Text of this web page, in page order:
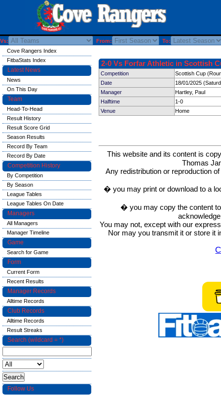
Vs: From: To:
2-0 Vs Forfar Athletic in Scottish
Competition
Scottish Cup
Date
18/01/2025
Manager
Hartley, Paul
Halftime
1-0
Venue
Home
This website and its content is
Thomas
Any redistribution or reproduction
� you may print or download to a
� you may copy the content
You may not, except with our
Nor may you transmit it or store it
Cove Rangers Index
FitbaStats Index
Latest News
News
On This Day
Team
Head-To-Head
Result History
Result Score Grid
Season Results
Record By Team
Record By Date
Competition History
By Competition
By Season
League Tables
League Tables On Date
Managers
All Managers
Manager Timeline
Game
Search for Game
Form
Current Form
Recent Results
Manager Records
Alltime Records
Club Records
Alltime Records
Result Streaks
Search (wildcard = *)
Follow Us